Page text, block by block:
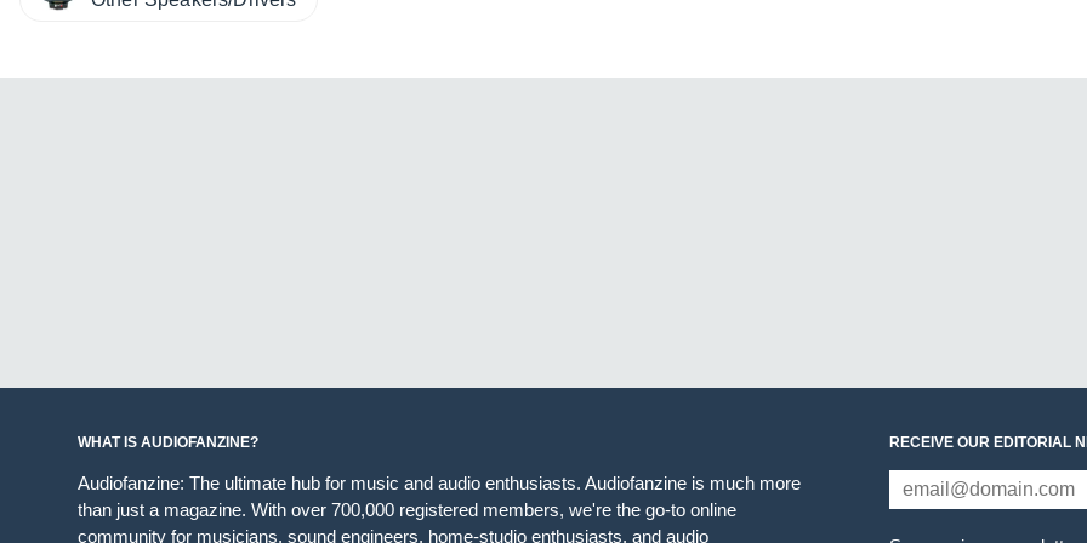
WHAT IS AUDIOFANZINE?
Audiofanzine: The ultimate hub for music and audio enthusiasts. Audiofanzine is much more
than just a magazine. With over 700,000 registered members, we're the go-to online
community for musicians, sound engineers, home-studio enthusiasts, and audio
RECEIVE OUR EDITORIAL